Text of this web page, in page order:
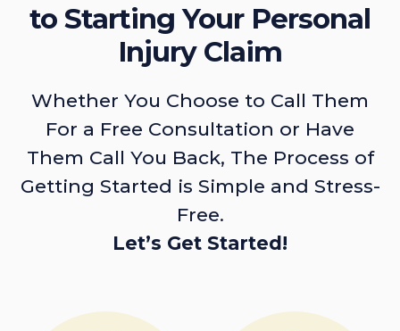
to Starting Your Personal
Injury Claim
Whether You Choose to Call Them
For a Free Consultation or Have
Them Call You Back, The Process of
Getting Started is Simple and Stress-
Free.
Let’s Get Started!